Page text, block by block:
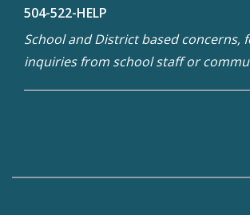
504-522-HELP
School and District based concerns,
inquiries from school staff or